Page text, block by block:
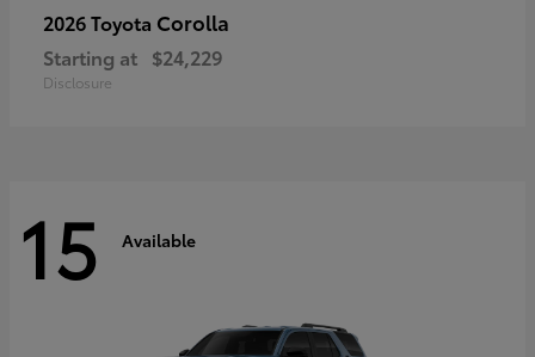
2026 Toyota Corolla
Starting at $24,229
Disclosure
15 Available